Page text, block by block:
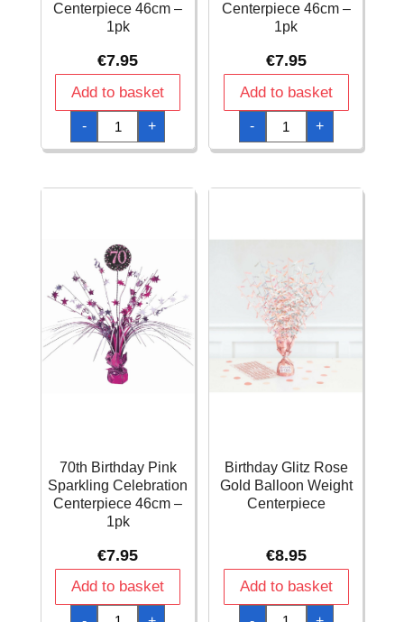
Centerpiece 46cm –
1pk
€7.95
Add to basket
-
60th
Birthday
Gold
Sparkling
46cm
+
Centerpiece 46cm –
1pk
€7.95
Add to basket
-
60th
Birthday
Pink
Sparkling
46cm
+
70th Birthday Pink
Sparkling Celebration
Centerpiece 46cm –
1pk
€7.95
Add to basket
70th
Birthday Glitz Rose
Gold Balloon Weight
Centerpiece
€8.95
Add to basket
Birthday